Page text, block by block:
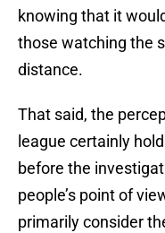
knowing that it
those watching the
distance.
That said, the
league certainly
before the
people’s point of
primarily consider